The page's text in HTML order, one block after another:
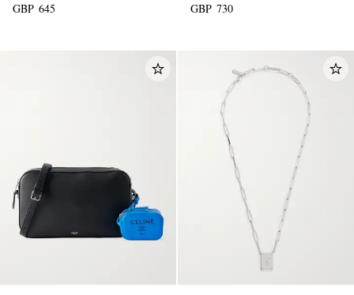
GBP 645
GBP 730